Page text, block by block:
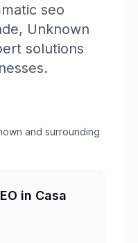
seo
, Unknown
solutions
and surrounding
in Casa